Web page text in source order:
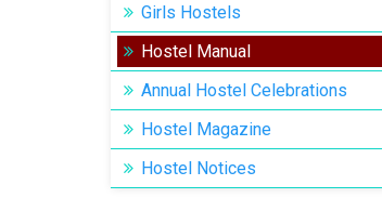
Girls Hostels
Hostel Manual
Annual Hostel Celebrations
Hostel Magazine
Hostel Notices